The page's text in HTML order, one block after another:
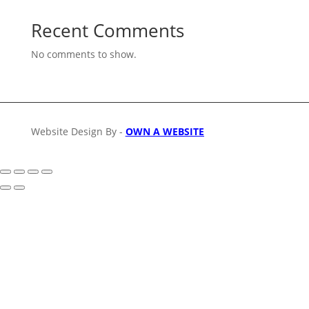
Recent Comments
No comments to show.
Website Design By - OWN A WEBSITE